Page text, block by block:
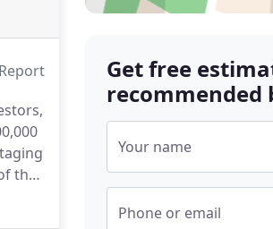
Report
the
Get free
recommended
Your name
Phone or email